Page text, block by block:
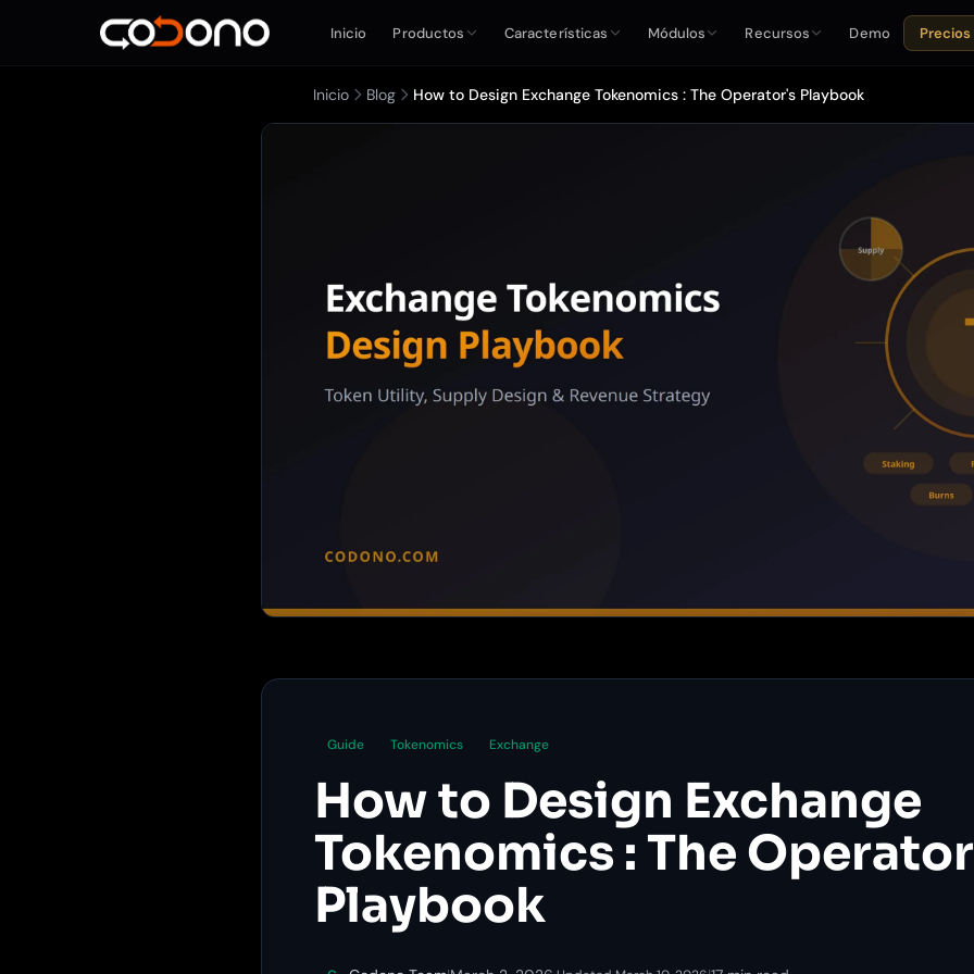
Inicio Productos Características Módulos Recursos Demo Precios
Inicio Blog How to Design Exchange Tokenomics : The Operator's Playbook
Guide Tokenomics Exchange
How to Design Exchange
Tokenomics : The
Playbook